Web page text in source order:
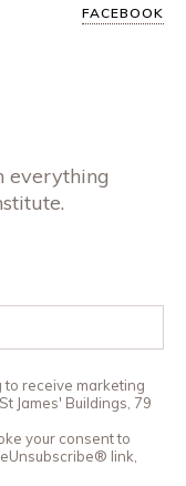
FACEBOOK
everything
to receive marketing
James' Buildings, 79
your consent to
link,